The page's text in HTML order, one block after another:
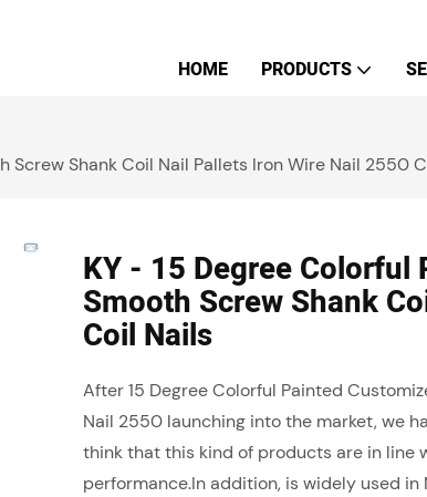
HOME PRODUCTS
Screw Shank Coil Nail Pallets Iron Wire Nail 2550
KY - 15 Degree
Smooth Screw Shank
Coil Nails
After 15 Degree Colorful Painted
Nail 2550 launching into the market, we
think that this kind of products are in line
performance.In addition, is widely used in